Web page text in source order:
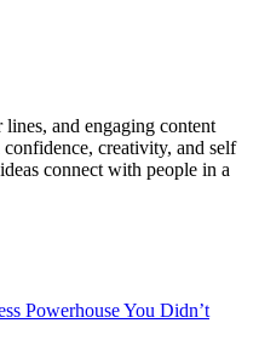
and engaging content
creativity, and self
connect with people in a